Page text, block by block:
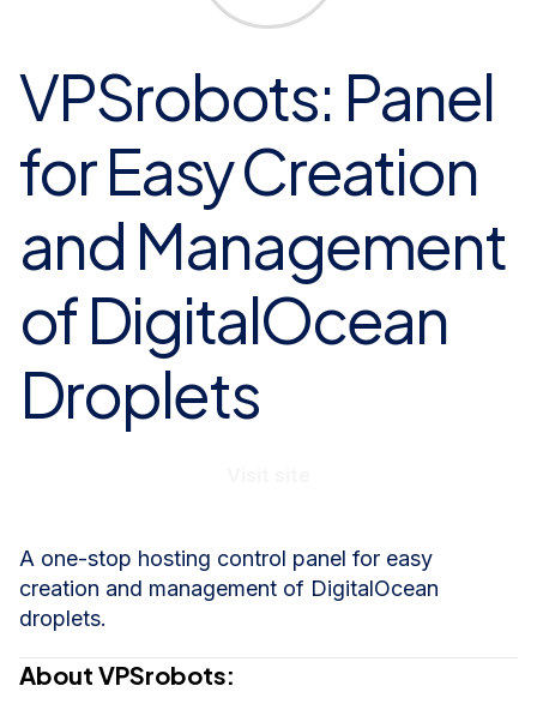
VPSrobots: Panel
for Easy Creation
and Management
of DigitalOcean
Droplets
A one-stop hosting control panel for easy
creation and management of DigitalOcean
droplets.
About VPSrobots: